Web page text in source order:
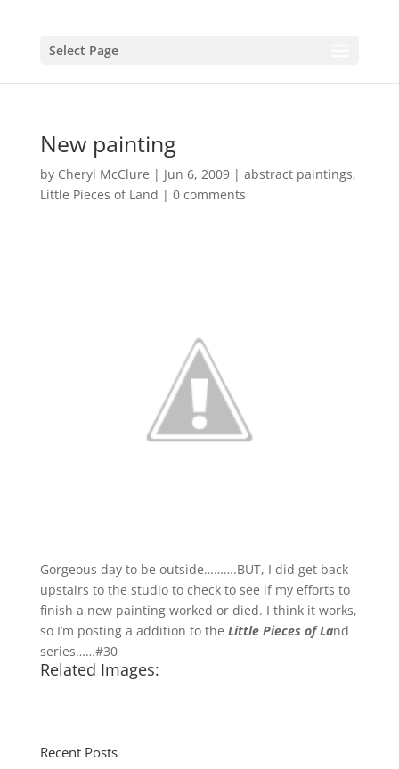
Select Page
New painting
by Cheryl McClure | Jun 6, 2009| abstract paintings,
Little Pieces of Land | 0 comments
Gorgeous day to be outside……….BUT, I did get back
upstairs to the studio to check to see if my efforts to
finish a new painting worked or died. I think it works,
so I’m posting a addition to the Little Pieces of Land
series……#30
Related Images:
Recent Posts